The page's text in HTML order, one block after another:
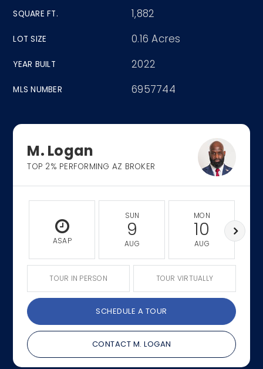
SQUARE FT. 1,882
LOT SIZE 0.16 Acres
YEAR BUILT 2022
MLS NUMBER 6957744
M. Logan
TOP 2% PERFORMING AZ BROKER
ASAP
SUN
9
AUG
MON
10
AUG
TOUR IN PERSON TOUR VIRTUALLY
SCHEDULE A TOUR
CONTACT M. LOGAN